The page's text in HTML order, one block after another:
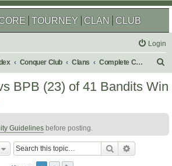
TOURNEY CLAN CLUB
Login
Conquer Club Clans Complete Challenges
a
h
BPB (23) of 41 Bandits Win
Guidelines before posting.
Search